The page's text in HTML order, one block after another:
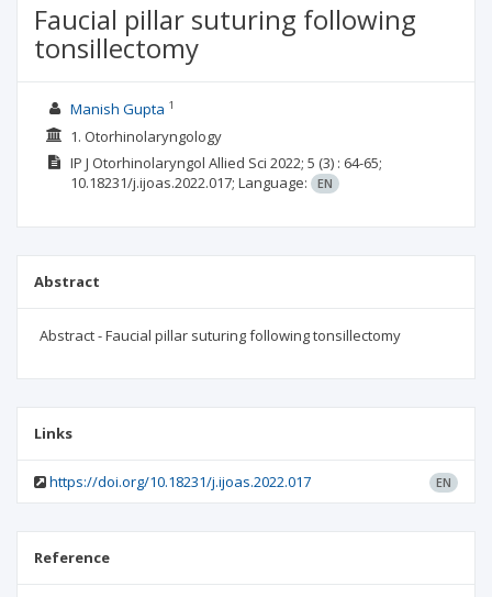
Faucial pillar suturing following
tonsillectomy
Manish Gupta 1
1. Otorhinolaryngology
IP J Otorhinolaryngol Allied Sci 2022; 5 (3) : 64-65;
10.18231/j.ijoas.2022.017; Language: EN
Abstract
Abstract - Faucial pillar suturing following tonsillectomy
Links
https://doi.org/10.18231/j.ijoas.2022.017 EN
Reference